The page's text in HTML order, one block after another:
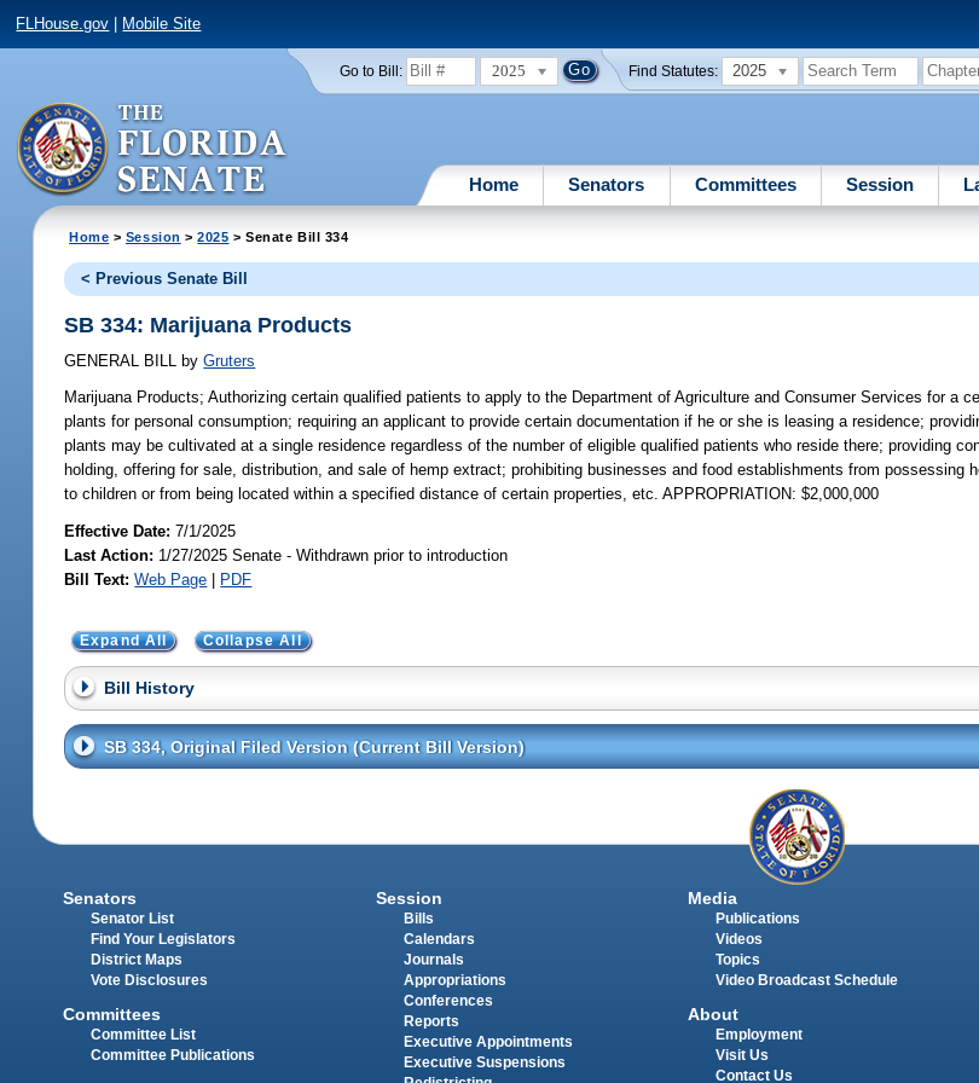
FLHouse.gov Mobile Site
Go to Bill: 2025 Find Statutes: 2025
Home Senators Committees Session
Home > Session >2025 > Senate Bill 334
< Previous Senate Bill
SB 334: Marijuana Products
GENERAL BILL by Gruters
Marijuana Products; Authorizing certain qualified patients to apply to the Department of Agriculture and Consumer Services for a
plants for personal consumption; requiring an applicant to provide certain documentation if he or she is leasing a residence;
plants may be cultivated at a single residence regardless of the number of eligible qualified patients who reside there; providing
holding, offering for sale, distribution, and sale of hemp extract; prohibiting businesses and food establishments from possessing
to children or from being located within a specified distance of certain properties, etc. APPROPRIATION: $2,000,000
Effective Date:7/1/2025
Last Action: 1/27/2025 Senate - Withdrawn prior to introduction
Bill Text: Web Page | PDF
Expand All Collapse All
Bill History
SB 334, Original Filed Version (Current Bill Version)
Senators
Senator List
Find Your Legislators
District Maps
Vote Disclosures
Committees
Committee List
Committee Publications
Session
Bills
Calendars
Journals
Appropriations
Conferences
Reports
Executive Appointments
Executive Suspensions
Media
Publications
Videos
Topics
Video Broadcast Schedule
About
Employment
Visit Us
Contact Us